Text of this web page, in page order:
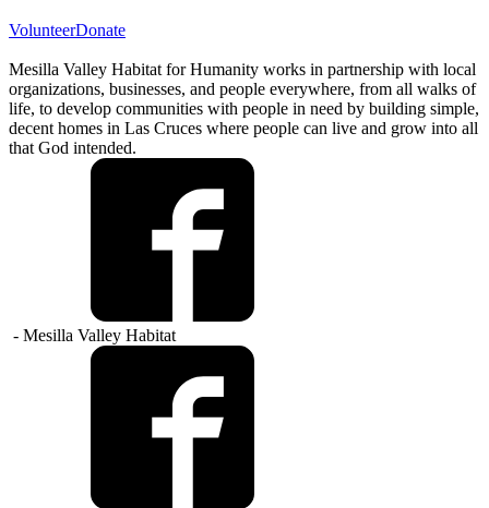
VolunteerDonate
Mesilla Valley Habitat for Humanity works in partnership with local
organizations, businesses, and people everywhere, from all walks of
life, to develop communities with people in need by building simple,
decent homes in Las Cruces where people can live and grow into all
that God intended.
- Mesilla Valley Habitat